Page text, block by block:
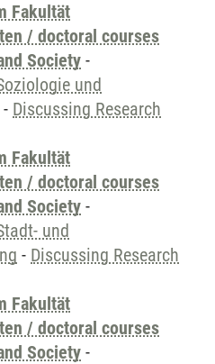
Fakultät
/ doctoral courses
Society -
und
- Discussing Research
Fakultät
/ doctoral courses
Society -
und
- Discussing Research
Fakultät
/ doctoral courses
Society -